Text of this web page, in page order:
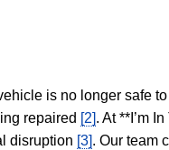
is no longer safe
repaired [2]. At **I’m
disruption [3]. Our team